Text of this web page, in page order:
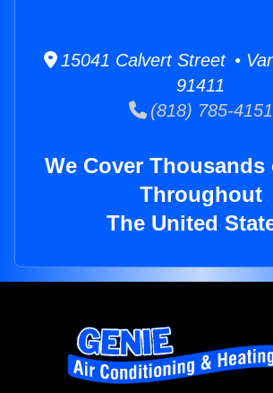
15041 Calvert Street •
91411
(818) 785-4151
We Cover
Throughout
The United